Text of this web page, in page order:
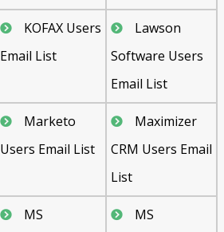
KOFAX Users
Email List
Lawson
Software Users
Email List
Marketo
Users Email List
Maximizer
CRM Users Email
List
MS MS